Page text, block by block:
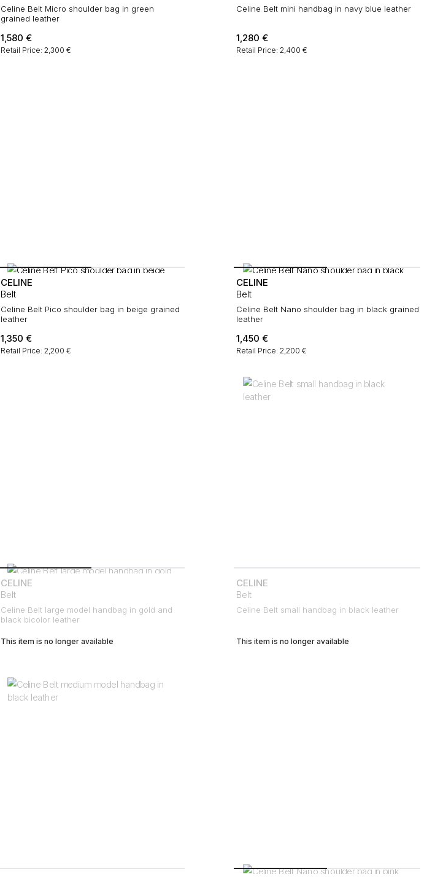
Celine Belt Micro shoulder bag in green
grained leather
1,580 €
Retail Price: 2,300 €
Celine Belt mini handbag in navy blue leather
1,280 €
Retail Price: 2,400 €
CELINE
Belt
Celine Belt Pico shoulder bag in beige grained
leather
1,350 €
Retail Price: 2,200 €
CELINE
Belt
Celine Belt Nano shoulder bag in black grained
leather
1,450 €
Retail Price: 2,200 €
CELINE
Belt
Celine Belt large model handbag in gold and
black bicolor leather
This item is no longer available
CELINE
Belt
Celine Belt small handbag in black leather
This item is no longer available